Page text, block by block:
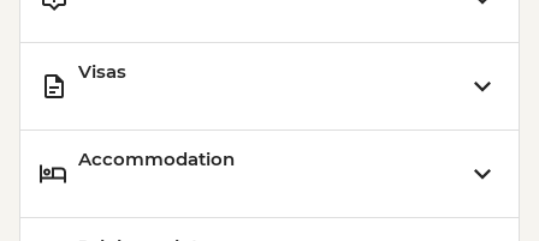
Visas
Accommodation